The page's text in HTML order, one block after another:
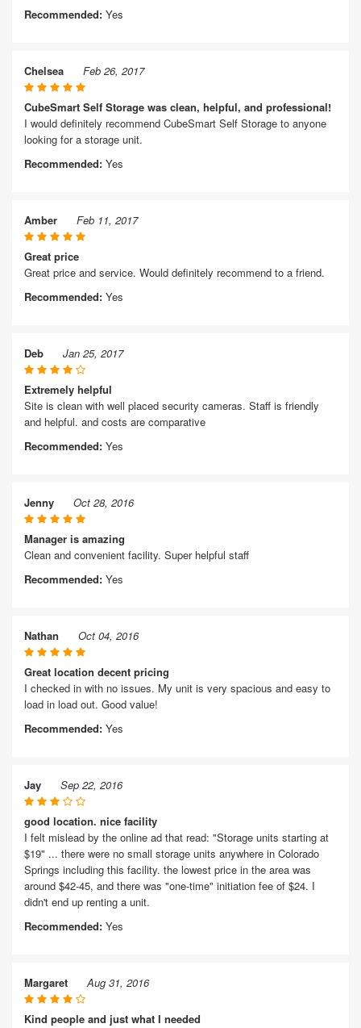
Recommended: Yes
Chelsea Feb 26, 2017
CubeSmart Self Storage was clean, helpful, and professional!
I would definitely recommend CubeSmart Self Storage to anyone
looking for a storage unit.
Recommended: Yes
Amber Feb 11, 2017
Great price
Great price and service. Would definitely recommend to a friend.
Recommended: Yes
Deb Jan 25, 2017
Extremely helpful
Site is clean with well placed security cameras. Staff is friendly
and helpful. and costs are comparative
Recommended: Yes
Jenny Oct 28, 2016
Manager is amazing
Clean and convenient facility. Super helpful staff
Recommended: Yes
Nathan Oct 04, 2016
Great location decent pricing
I checked in with no issues. My unit is very spacious and easy to
load in load out. Good value!
Recommended: Yes
Jay Sep 22, 2016
good location. nice facility
I felt mislead by the online ad that read: "Storage units starting at
$19" ... there were no small storage units anywhere in Colorado
Springs including this facility. the lowest price in the area was
around $42-45, and there was "one-time" initiation fee of $24. I
didn't end up renting a unit.
Recommended: Yes
Margaret Aug 31, 2016
Kind people and just what I needed